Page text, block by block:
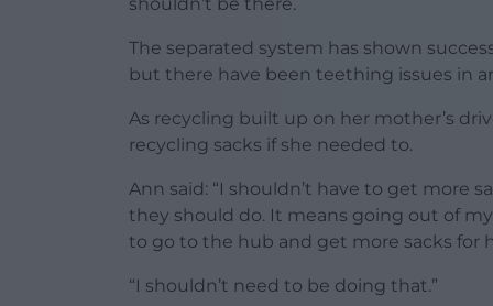
The separated system has shown
but there have been teething issues in
As recycling built up on her mother’s
recycling sacks if she needed to.
Ann said: “I shouldn’t have to get more
they should do. It means going out of
to go to the hub and get more sacks for
“I shouldn’t need to be doing that.”